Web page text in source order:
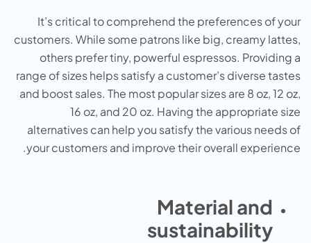
It’s critical to comprehend the preferences of your
customers. While some patrons like big, creamy lattes,
others prefer tiny, powerful espressos. Providing a
range of sizes helps satisfy a customer’s diverse tastes
and boost sales. The most popular sizes are 8 oz, 12 oz,
16 oz, and 20 oz. Having the appropriate size
alternatives can help you satisfy the various needs of
your customers and improve their overall experience.
Material and
sustainability